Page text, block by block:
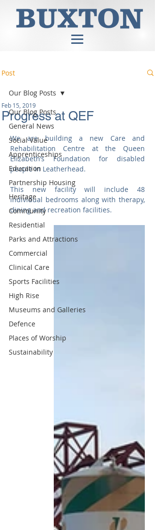
Post
Our Blog Posts
General News
Social Value
Apprenticeships
Education
Partnership Housing
Heritage
Community
Residential
Parks and Attractions
Commercial
Clinical Care
Sports Facilities
High Rise
Museums and Galleries
Defence
Places of Worship
Sustainability
Our Blog Posts
Progress at QEF
Feb 15, 2019
We are building a new Care and
Rehabilitation Centre at the Queen
Elizabeth’s Foundation for disabled
people in Leatherhead.
This new facility will include 48
individual bedrooms along with therapy,
dining and recreation facilities.